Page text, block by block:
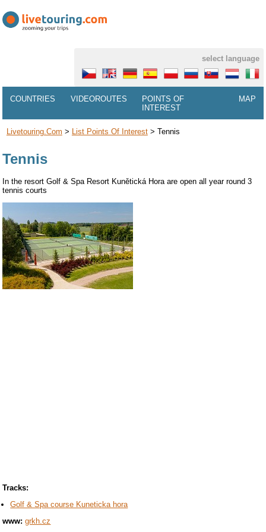
select language
COUNTRIES VIDEOROUTES
POINTS OF
INTEREST
MAP
Livetouring.com > List Points Of Interest> Tennis
Tennis
In the resort Golf & Spa Resort Kunětická Hora are open all year round 3
tennis courts
Tracks:
Golf & Spa course Kuneticka hora
www: grkh.cz